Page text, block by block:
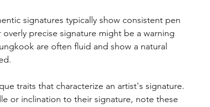
signatures typically show consistent pen
precise signature might be a warning
are often fluid and show a natural
traits that characterize an artist's signature.
or inclination to their signature, note these